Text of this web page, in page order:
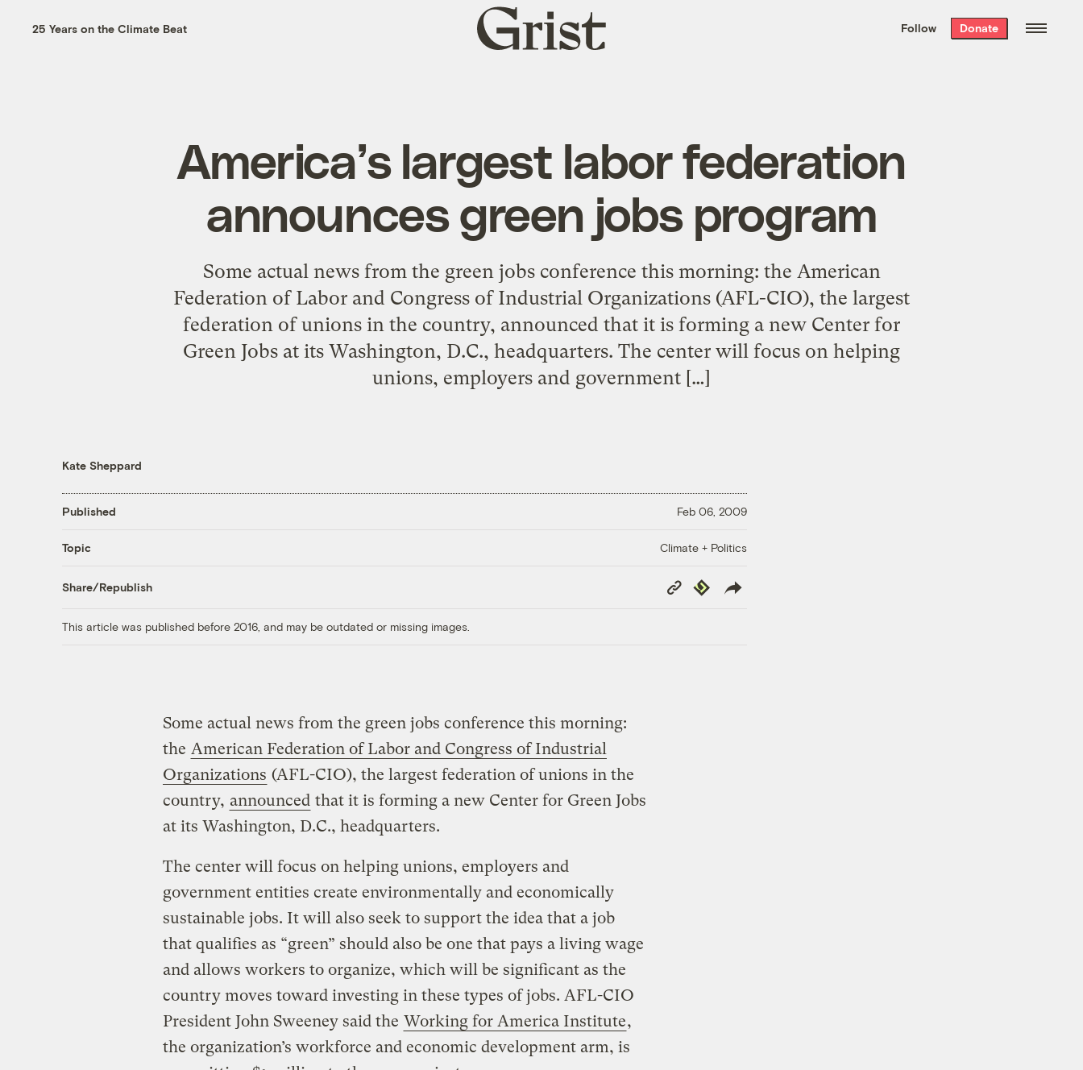
the week’s best
. Delivered free every
25 Years on the Climate Beat
Grist
home
Follow Donate
America’s largest labor federation
announces green jobs program
Some actual news from the green jobs conference this morning: the American
Federation of Labor and Congress of Industrial Organizations (AFL-CIO), the largest
federation of unions in the country, announced that it is forming a new Center for
Green Jobs at its Washington, D.C., headquarters. The center will focus on helping
unions, employers and government […]
Kate Sheppard
Published Feb 06, 2009
Topic Climate + Politics
Share/Republish
Copy
Link
Republish
This article was published before 2016, and may be outdated or missing images.
Some actual news from the green jobs conference this morning:
the American Federation of Labor and Congress of Industrial
Organizations (AFL-CIO), the largest federation of unions in the
country, announced that it is forming a new Center for Green Jobs
at its Washington, D.C., headquarters.
The center will focus on helping unions, employers and
government entities create environmentally and economically
sustainable jobs. It will also seek to support the idea that a job
that qualifies as “green” should also be one that pays a living wage
and allows workers to organize, which will be significant as the
country moves toward investing in these types of jobs. AFL-CIO
President John Sweeney said the Working for America Institute,
the organization’s workforce and economic development arm, is